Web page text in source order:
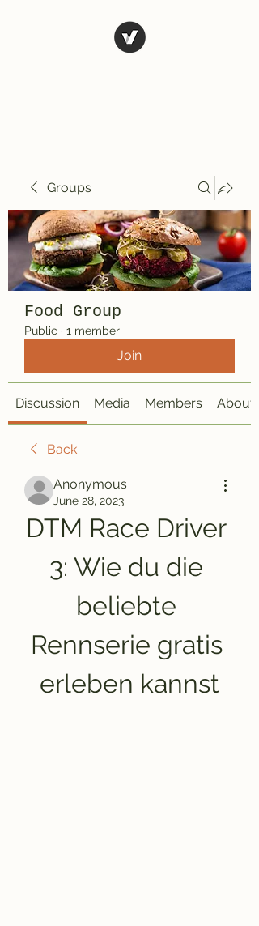
Groups
Food Group
Public · 1 member
Join
Discussion Media Members About
Back
Anonymous
June 28, 2023
DTM Race Driver
3: Wie du die
beliebte
Rennserie gratis
erleben kannst